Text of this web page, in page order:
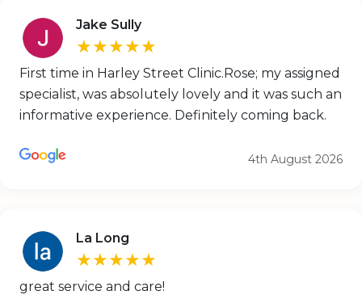
Jake Sully
★★★★★
First time in Harley Street Clinic.Rose; my assigned
specialist, was absolutely lovely and it was such an
informative experience. Definitely coming back.
4th August 2026
La Long
★★★★★
great service and care!